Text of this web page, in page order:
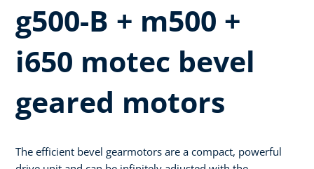
g500-B + m500 +
i650 motec bevel
geared motors
The efficient bevel gearmotors are a compact, powerful